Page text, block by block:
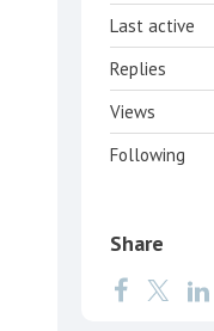
Last active
Replies
Views
Following
Share